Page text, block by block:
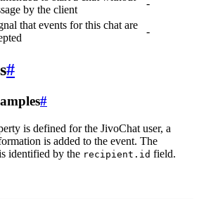
by the client
-
that events for this chat are
-
#
#
is defined for the JivoChat user, a
is added to the event. The
identified by the recipient.id field.